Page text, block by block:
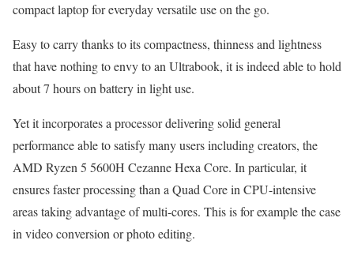
compact laptop for everyday versatile use on the go.
Easy to carry thanks to its compactness, thinness and lightness
that have nothing to envy to an Ultrabook, it is indeed able to hold
about 7 hours on battery in light use.
Yet it incorporates a processor delivering solid general
performance able to satisfy many users including creators, the
AMD Ryzen 5 5600H Cezanne Hexa Core. In particular, it
ensures faster processing than a Quad Core in CPU-intensive
areas taking advantage of multi-cores. This is for example the case
in video conversion or photo editing.